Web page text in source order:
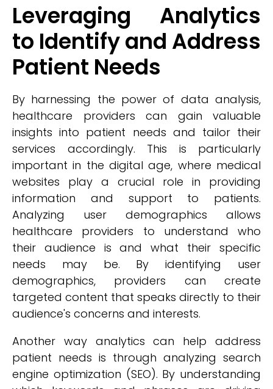
Leveraging Analytics
to Identify and Address
Patient Needs
By harnessing the power of data analysis,
healthcare providers can gain valuable
insights into patient needs and tailor their
services accordingly. This is particularly
important in the digital age, where medical
websites play a crucial role in providing
information and support to patients.
Analyzing user demographics allows
healthcare providers to understand who
their audience is and what their specific
needs may be. By identifying user
demographics, providers can create
targeted content that speaks directly to their
audience's concerns and interests.
Another way analytics can help address
patient needs is through analyzing search
engine optimization (SEO). By understanding